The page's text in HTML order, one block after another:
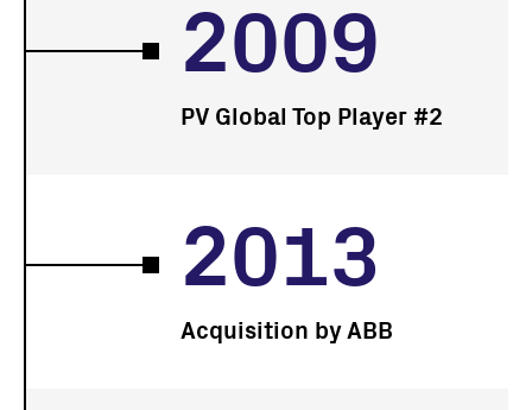
2009
PV Global Top Player #2
2013
Acquisition by ABB